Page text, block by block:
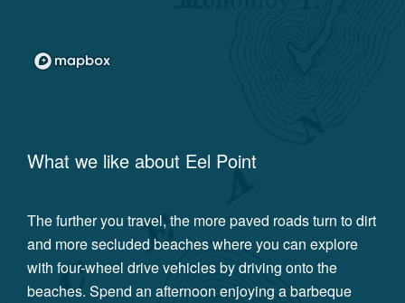
What we like about Eel Point
The further you travel, the more paved roads turn to dirt
and more secluded beaches where you can explore
with four-wheel drive vehicles by driving onto the
beaches. Spend an afternoon enjoying a barbeque